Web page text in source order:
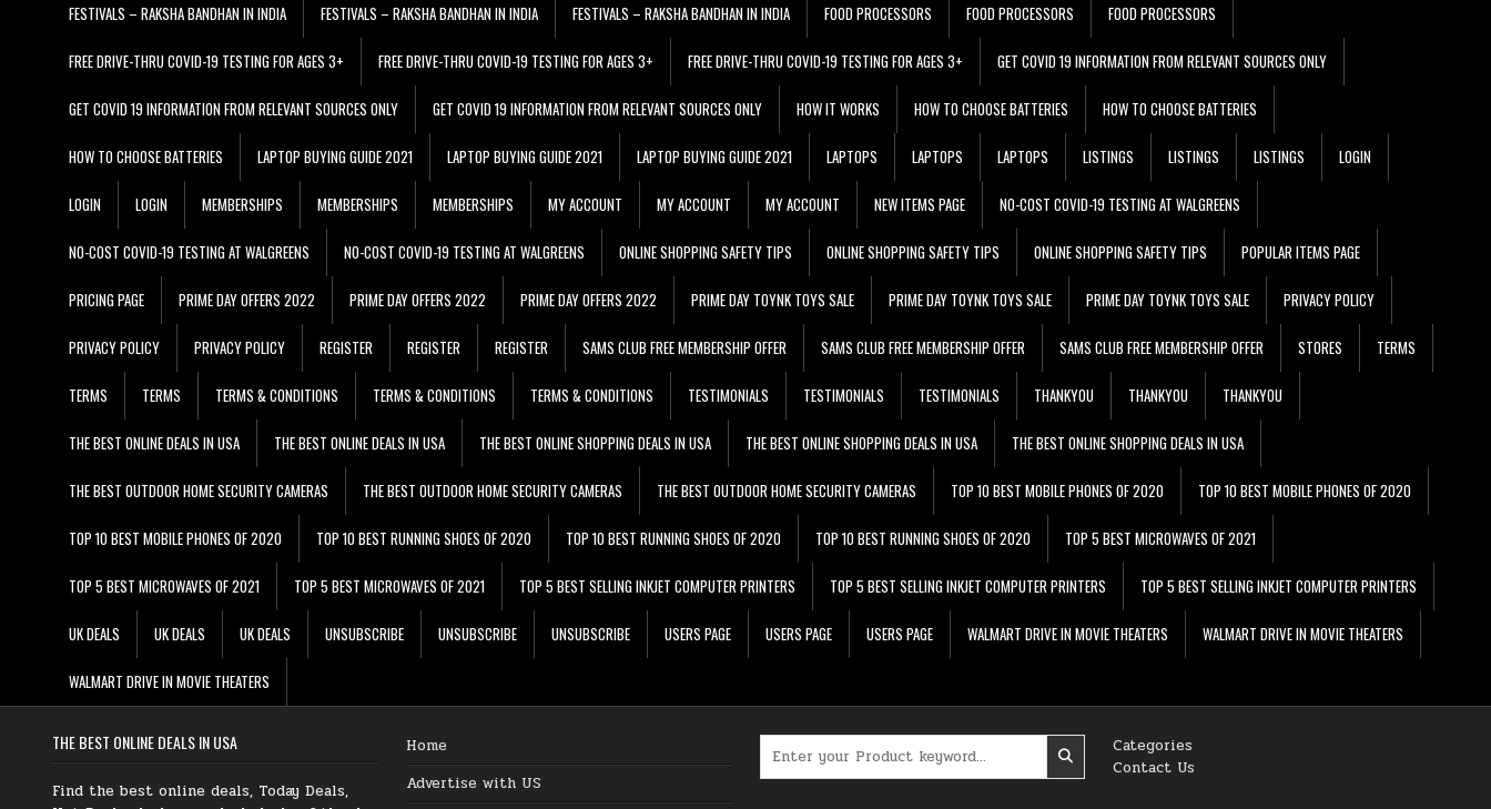
FESTIVALS – RAKSHA BANDHAN IN INDIA FESTIVALS – RAKSHA BANDHAN IN INDIA FESTIVALS – RAKSHA BANDHAN IN INDIA FOOD PROCESSORS FOOD PROCESSORS FOOD PROCESSORS
FREE DRIVE-THRU COVID-19 TESTING FOR AGES 3+ FREE DRIVE-THRU COVID-19 TESTING FOR AGES 3+ FREE DRIVE-THRU COVID-19 TESTING FOR AGES 3+ GET COVID 19 INFORMATION FROM RELEVANT SOURCES ONLY
GET COVID 19 INFORMATION FROM RELEVANT SOURCES ONLY GET COVID 19 INFORMATION FROM RELEVANT SOURCES ONLY HOW IT WORKS HOW TO CHOOSE BATTERIES HOW TO CHOOSE BATTERIES
HOW TO CHOOSE BATTERIES LAPTOP BUYING GUIDE 2021 LAPTOP BUYING GUIDE 2021 LAPTOP BUYING GUIDE 2021 LAPTOPS LAPTOPS LAPTOPS LISTINGS LISTINGS LISTINGS LOGIN
LOGIN LOGIN MEMBERSHIPS MEMBERSHIPS MEMBERSHIPS MY ACCOUNT MY ACCOUNT MY ACCOUNT NEW ITEMS PAGE NO-COST COVID-19 TESTING AT WALGREENS
NO-COST COVID-19 TESTING AT WALGREENS NO-COST COVID-19 TESTING AT WALGREENS ONLINE SHOPPING SAFETY TIPS ONLINE SHOPPING SAFETY TIPS ONLINE SHOPPING SAFETY TIPS POPULAR ITEMS PAGE
PRICING PAGE PRIME DAY OFFERS 2022 PRIME DAY OFFERS 2022 PRIME DAY OFFERS 2022 PRIME DAY TOYNK TOYS SALE PRIME DAY TOYNK TOYS SALE PRIME DAY TOYNK TOYS SALE PRIVACY POLICY
PRIVACY POLICY PRIVACY POLICY REGISTER REGISTER REGISTER SAMS CLUB FREE MEMBERSHIP OFFER SAMS CLUB FREE MEMBERSHIP OFFER SAMS CLUB FREE MEMBERSHIP OFFER STORES TERMS
TERMS TERMS TERMS & CONDITIONS TERMS & CONDITIONS TERMS & CONDITIONS TESTIMONIALS TESTIMONIALS TESTIMONIALS THANKYOU THANKYOU THANKYOU
THE BEST ONLINE DEALS IN USA THE BEST ONLINE DEALS IN USA THE BEST ONLINE SHOPPING DEALS IN USA THE BEST ONLINE SHOPPING DEALS IN USA THE BEST ONLINE SHOPPING DEALS IN USA
THE BEST OUTDOOR HOME SECURITY CAMERAS THE BEST OUTDOOR HOME SECURITY CAMERAS THE BEST OUTDOOR HOME SECURITY CAMERAS TOP 10 BEST MOBILE PHONES OF 2020 TOP 10 BEST MOBILE PHONES OF 2020
TOP 10 BEST MOBILE PHONES OF 2020 TOP 10 BEST RUNNING SHOES OF 2020 TOP 10 BEST RUNNING SHOES OF 2020 TOP 10 BEST RUNNING SHOES OF 2020 TOP 5 BEST MICROWAVES OF 2021
TOP 5 BEST MICROWAVES OF 2021 TOP 5 BEST MICROWAVES OF 2021 TOP 5 BEST SELLING INKJET COMPUTER PRINTERS TOP 5 BEST SELLING INKJET COMPUTER PRINTERS TOP 5 BEST SELLING INKJET COMPUTER PRINTERS
UK DEALS UK DEALS UK DEALS UNSUBSCRIBE UNSUBSCRIBE UNSUBSCRIBE USERS PAGE USERS PAGE USERS PAGE WALMART DRIVE IN MOVIE THEATERS WALMART DRIVE IN MOVIE THEATERS
WALMART DRIVE IN MOVIE THEATERS
THE BEST ONLINE DEALS IN USA
Find the best online deals, Today Deals,
Home
Advertise with US
Categories
Contact Us